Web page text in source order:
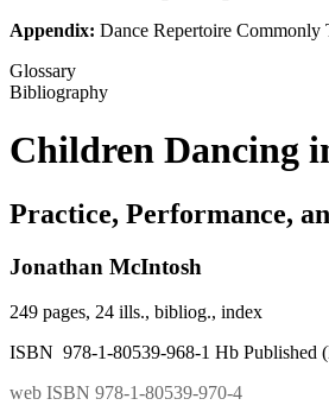
Appendix: Dance Repertoire Commonly
Glossary
Bibliography
Children Dancing
Practice, Performance,
Jonathan McIntosh
249 pages, 24 ills., bibliog., index
ISBN 978-1-80539-968-1 Hb Published
web ISBN 978-1-80539-970-4